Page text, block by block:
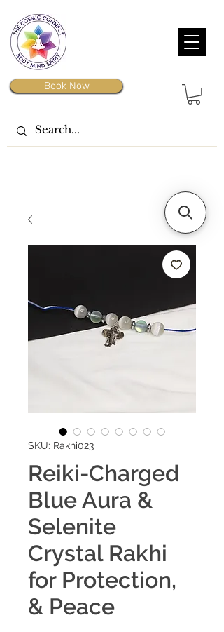
Book Now
SKU: Rakhi023
Reiki-Charged
Blue Aura &
Selenite
Crystal Rakhi
for Protection,
& Peace